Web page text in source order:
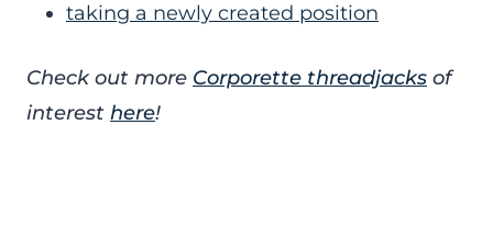
taking a newly created position
Check out more Corporette threadjacks of
interest here!